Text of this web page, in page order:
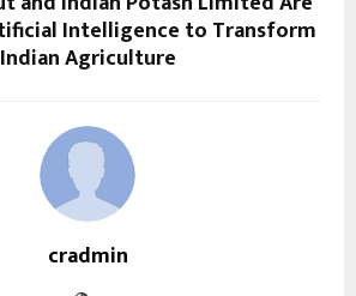
Intelligence to Transform
Indian Agriculture
cradmin